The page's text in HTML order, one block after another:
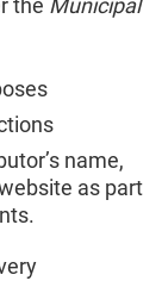
the Municipal
name,
as part